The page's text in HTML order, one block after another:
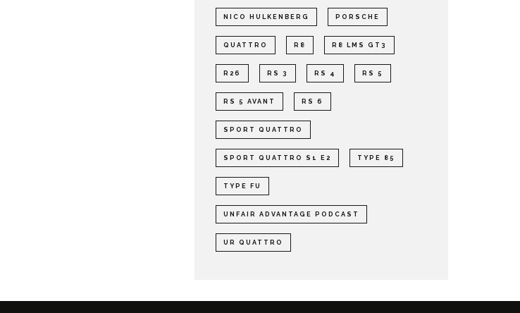
NICO HULKENBERG PORSCHE
QUATTRO R8 R8 LMS GT3
R26 RS 3 RS 4 RS 5
RS 5 AVANT RS 6
SPORT QUATTRO
SPORT QUATTRO S1 E2 TYPE 85
TYPE FU
UNFAIR ADVANTAGE PODCAST
UR QUATTRO